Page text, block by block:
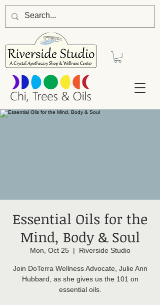
Essential Oils for the
Mind, Body & Soul
Mon, Oct 25
  |
Riverside Studio
Join DoTerra Wellness Advocate, Julie Ann
Hubbard, as she gives us the 101 on
essential oils.